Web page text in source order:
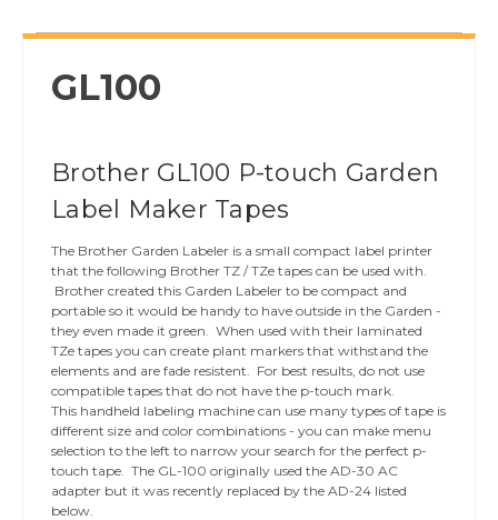
GL100
Brother GL100 P-touch Garden
Label Maker Tapes
The Brother Garden Labeler is a small compact label printer
that the following Brother TZ / TZe tapes can be used with.
Brother created this Garden Labeler to be compact and
portable so it would be handy to have outside in the Garden -
they even made it green. When used with their laminated
TZe tapes you can create plant markers that withstand the
elements and are fade resistent. For best results, do not use
compatible tapes that do not have the p-touch mark.
This handheld labeling machine can use many types of tape is
different size and color combinations - you can make menu
selection to the left to narrow your search for the perfect p-
touch tape. The GL-100 originally used the AD-30 AC
adapter but it was recently replaced by the AD-24 listed
below.